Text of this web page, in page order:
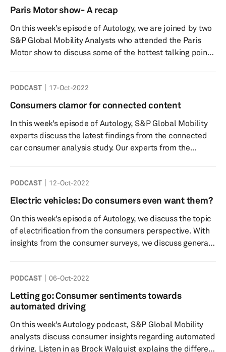
applications onboard. With increasing connected and
intelligent vehicles coming to market, S&P Global
Mobility expects demand for 12V batteries to continue to
g...
Paris Motor show- A recap
On this week’s episode of Autology, we are joined by two
S&P Global Mobility Analysts who attended the Paris
Motor show to discuss some of the hottest talking points
architecture, we discuss some of the new technologies
being showcased, note-worthy new vehicle launches as
supplier booths. Tune in to listen to our thoughts of the
event....
PODCAST 17-Oct-2022
Consumers clamor for connected content
In this week’s episode of Autology, S&P Global Mobility
experts discuss the latest findings from the connected
car consumer analysis study. Our experts from the
preferences, willingness to pay, and more. They also
answer questions such as: Why is it important to
preferences? Which services and features entice
consumers to resubscribe? What...
PODCAST 12-Oct-2022
Electric vehicles: Do consumers even want them?
On this week’s episode of Autology, we discuss the topic
of electrification from the consumers perspective. With
insights from the consumer surveys, we discuss general
Electric vehicles. We also investigate the topic of
charging infrastructure, what sort of charging experience
do consumers want? What are the charging
future? Tune in to find out ...
PODCAST 06-Oct-2022
Letting go: Consumer sentiments towards
automated driving
On this week’s Autology podcast, S&P Global Mobility
analysts discuss consumer insights regarding automated
driving. Listen in as Brock Walquist explains the different